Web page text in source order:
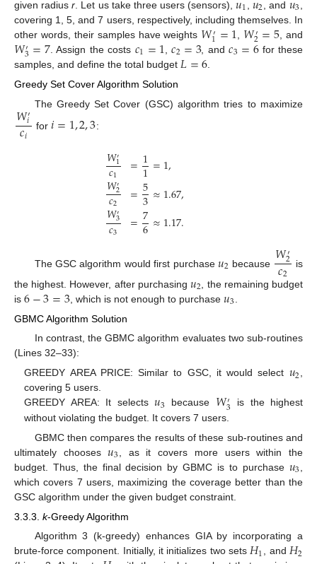
given radiusr . Let us take three users (sensors), 1 2 , and 3
covering 1, 5, and 7 users, respectively, including themselves. In
other words, their samples have weights 𝑊′
1=1𝑊′
2=5 , and
𝑊′
3=7. Assign the costs 𝑐1=1 ,𝑐2=3, and𝑐3=6for these
samples, and define the total budget 𝐿=6.
Greedy Set Cover Algorithm Solution
The Greedy Set Cover (GSC) algorithm tries to maximize
𝑊′
𝑖
𝑐𝑖 for𝑖=1,2,3:
𝑊′
1
𝑐1
𝑊′
2
𝑐2
𝑊′
3
𝑐3
=1
1=1,
=5
3≈1.67,
=7
6≈1.17.
The GSC algorithm would first purchase 𝑢2 because 𝑊′
2
𝑐2
is
the highest. However, after purchasing 𝑢2 , the remaining budget
is 6−3=3 , which is not enough to purchase𝑢3
GBMC Algorithm Solution
In contrast, the GBMC algorithm evaluates two sub-routines
(Lines 32–33):
GREEDY AREA PRICE: Similar to GSC, it would select 𝑢2,
covering 5 users.
GREEDY AREA: It selects𝑢3 because 𝑊′
3 is the highest
without violating the budget. It covers 7 users.
GBMC then compares the results of these sub-routines and
ultimately chooses𝑢3
, as it covers more users within the
budget. Thus, the final decision by GBMC is to purchase 𝑢3
which covers 7 users, maximizing the coverage better than the
GSC algorithm under the given budget constraint.
3.3.3. k-Greedy Algorithm
Algorithm 3 (k-greedy) enhances GIA by incorporating a
brute-force component. Initially, it initializes two sets 𝐻1 , and 𝐻2